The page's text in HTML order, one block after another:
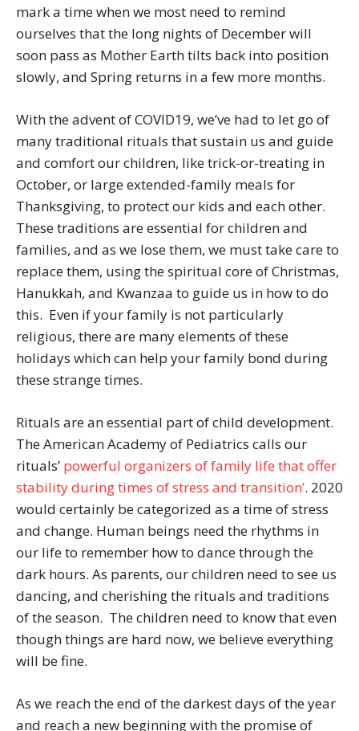
mark a time when we most need to remind
ourselves that the long nights of December will
soon pass as Mother Earth tilts back into position
slowly, and Spring returns in a few more months.
With the advent of COVID19, we’ve had to let go of
many traditional rituals that sustain us and guide
and comfort our children, like trick-or-treating in
October, or large extended-family meals for
Thanksgiving, to protect our kids and each other.
These traditions are essential for children and
families, and as we lose them, we must take care to
replace them, using the spiritual core of Christmas,
Hanukkah, and Kwanzaa to guide us in how to do
this. Even if your family is not particularly
religious, there are many elements of these
holidays which can help your family bond during
these strange times.
Rituals are an essential part of child development.
The American Academy of Pediatrics calls our
rituals’ powerful organizers of family life that offer
stability during times of stress and transition’. 2020
would certainly be categorized as a time of stress
and change. Human beings need the rhythms in
our life to remember how to dance through the
dark hours. As parents, our children need to see us
dancing, and cherishing the rituals and traditions
of the season. The children need to know that even
though things are hard now, we believe everything
will be fine.
As we reach the end of the darkest days of the year
and reach a new beginning with the promise of